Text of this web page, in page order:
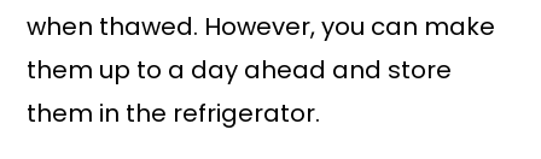
when thawed. However, you can make
them up to a day ahead and store
them in the refrigerator.